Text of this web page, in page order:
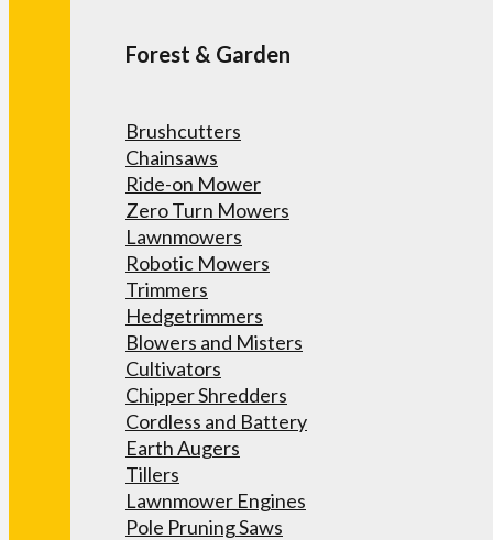
Forest & Garden
Brushcutters
Chainsaws
Ride-on Mower
Zero Turn Mowers
Lawnmowers
Robotic Mowers
Trimmers
Hedgetrimmers
Blowers and Misters
Cultivators
Chipper Shredders
Cordless and Battery
Earth Augers
Tillers
Lawnmower Engines
Pole Pruning Saws